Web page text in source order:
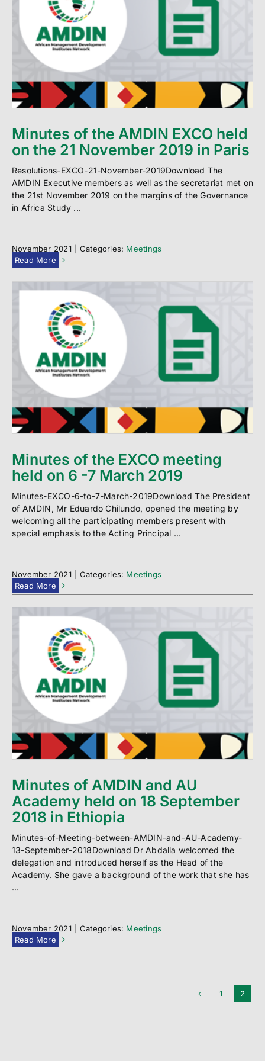
Minutes of the AMDIN EXCO held
on the 21 November 2019 in Paris
Resolutions-EXCO-21-November-2019Download The
AMDIN Executive members as well as the secretariat met on
the 21st November 2019 on the margins of the Governance
in Africa Study ...
November 2021 Categories: Meetings
Read More
Minutes of the EXCO meeting
held on 6 -7 March 2019
Minutes-EXCO-6-to-7-March-2019Download The President
of AMDIN, Mr Eduardo Chilundo, opened the meeting by
welcoming all the participating members present with
special emphasis to the Acting Principal ...
November 2021 Categories: Meetings
Read More
Minutes of AMDIN and AU
Academy held on 18 September
2018 in Ethiopia
Minutes-of-Meeting-between-AMDIN-and-AU-Academy-
13-September-2018Download Dr Abdalla welcomed the
delegation and introduced herself as the Head of the
Academy. She gave a background of the work that she has
...
November 2021 Categories: Meetings
Read More
1 2